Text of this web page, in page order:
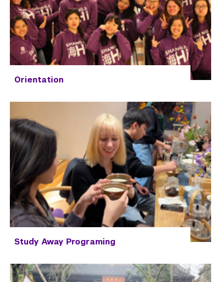
Orientation
Study Away Programing